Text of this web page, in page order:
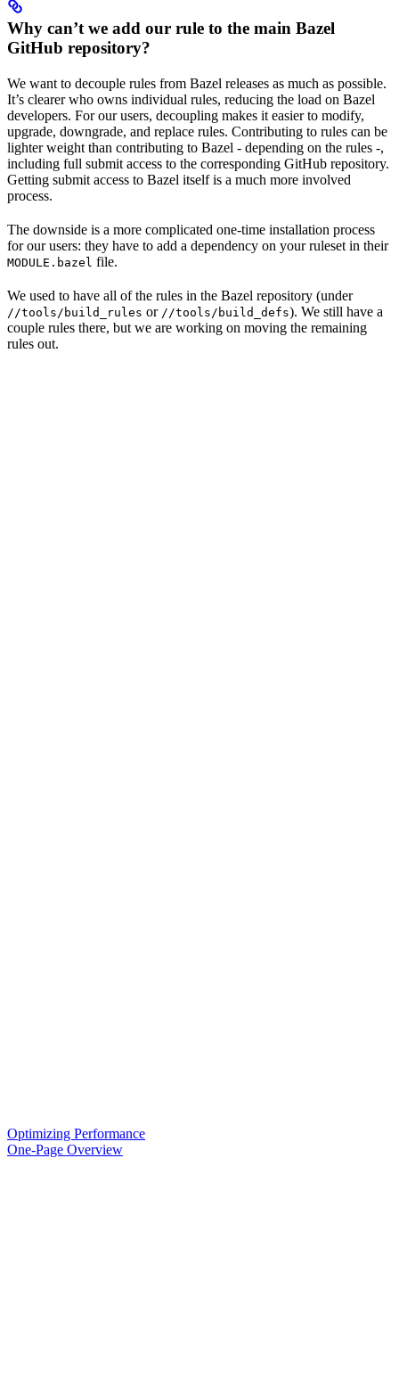
Why can’t we add our rule to the main Bazel
GitHub repository?
We want to decouple rules from Bazel releases as much as possible.
It’s clearer who owns individual rules, reducing the load on Bazel
developers. For our users, decoupling makes it easier to modify,
upgrade, downgrade, and replace rules. Contributing to rules can be
lighter weight than contributing to Bazel - depending on the rules -,
including full submit access to the corresponding GitHub repository.
Getting submit access to Bazel itself is a much more involved
process.
The downside is a more complicated one-time installation process
for our users: they have to add a dependency on your ruleset in their
MODULE.bazel file.
We used to have all of the rules in the Bazel repository (under
//tools/build_rules or //tools/build_defs). We still have a
couple rules there, but we are working on moving the remaining
rules out.
Optimizing Performance
One-Page Overview